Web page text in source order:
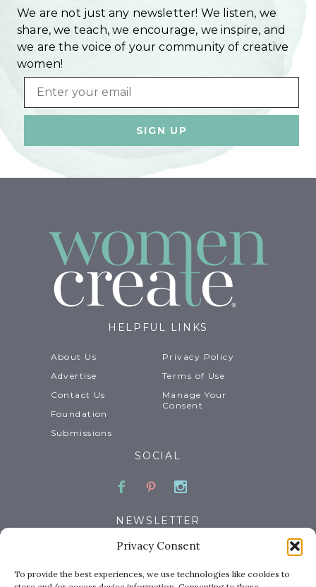
Privacy Consent
To provide the best experiences, we use technologies like cookies to
We are not just any newsletter! We listen, we
share, we teach, we encourage, we inspire, and
we are the voice of your community of creative
women!
Email
HELPFUL LINKS
About Us
Advertise
Contact Us
Foundation
Submissions
Privacy Policy
Terms of Use
Manage Your
Consent
SOCIAL
Facebook
PinterestInstagram
NEWSLETTER
Email